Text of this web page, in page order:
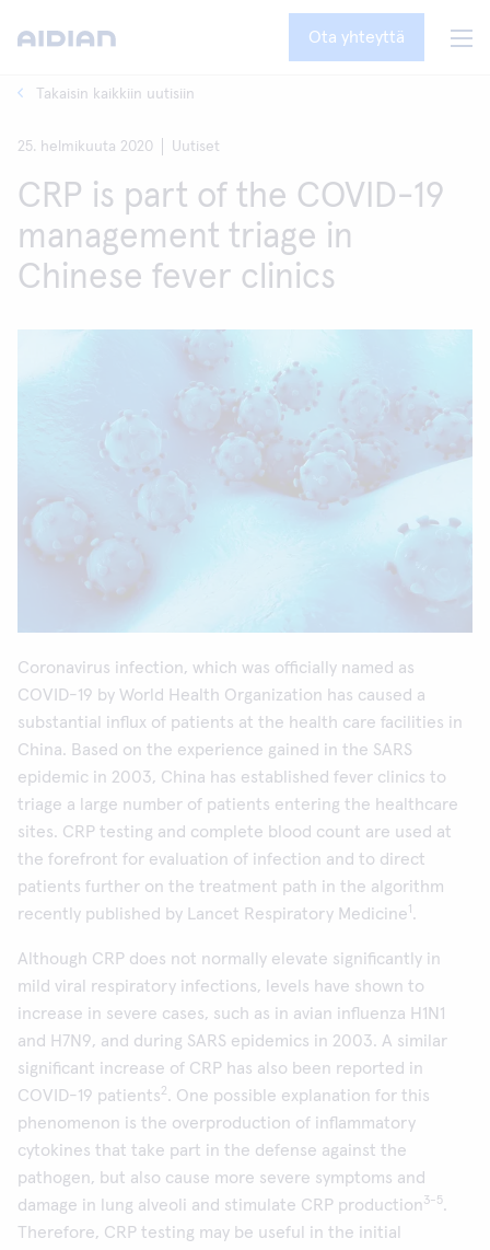
Ota yhteyttä
Takaisin kaikkiin uutisiin
25. helmikuuta 2020 Uutiset
CRP is part of the COVID-19
management triage in
Chinese fever clinics
Coronavirus infection, which was officially named as
COVID-19 by World Health Organization has caused a
substantial influx of patients at the health care facilities in
China. Based on the experience gained in the SARS
epidemic in 2003, China has established fever clinics to
triage a large number of patients entering the healthcare
sites. CRP testing and complete blood count are used at
the forefront for evaluation of infection and to direct
patients further on the treatment path in the algorithm
recently published by Lancet Respiratory Medicine1 .
Although CRP does not normally elevate significantly in
mild viral respiratory infections, levels have shown to
increase in severe cases, such as in avian influenza H1N1
and H7N9, and during SARS epidemics in 2003. A similar
significant increase of CRP has also been reported in
COVID-19 patients2. One possible explanation for this
phenomenon is the overproduction of inflammatory
cytokines that take part in the defense against the
pathogen, but also cause more severe symptoms and
damage in lung alveoli and stimulate CRP production3-5.
Therefore, CRP testing may be useful in the initial